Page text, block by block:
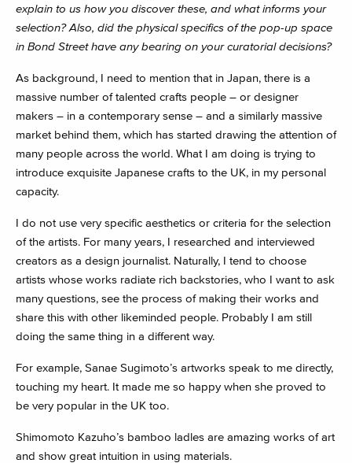
explain to us how you discover these, and what informs your
selection? Also, did the physical specifics of the pop-up space
in Bond Street have any bearing on your curatorial decisions?
As background, I need to mention that in Japan, there is a
massive number of talented crafts people – or designer
makers – in a contemporary sense – and a similarly massive
market behind them, which has started drawing the attention of
many people across the world. What I am doing is trying to
introduce exquisite Japanese crafts to the UK, in my personal
capacity.
I do not use very specific aesthetics or criteria for the selection
of the artists. For many years, I researched and interviewed
creators as a design journalist. Naturally, I tend to choose
artists whose works radiate rich backstories, who I want to ask
many questions, see the process of making their works and
share this with other likeminded people. Probably I am still
doing the same thing in a different way.
For example, Sanae Sugimoto’s artworks speak to me directly,
touching my heart. It made me so happy when she proved to
be very popular in the UK too.
Shimomoto Kazuho’s bamboo ladles are amazing works of art
and show great intuition in using materials.